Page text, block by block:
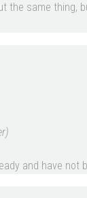
the same thing,
and have not